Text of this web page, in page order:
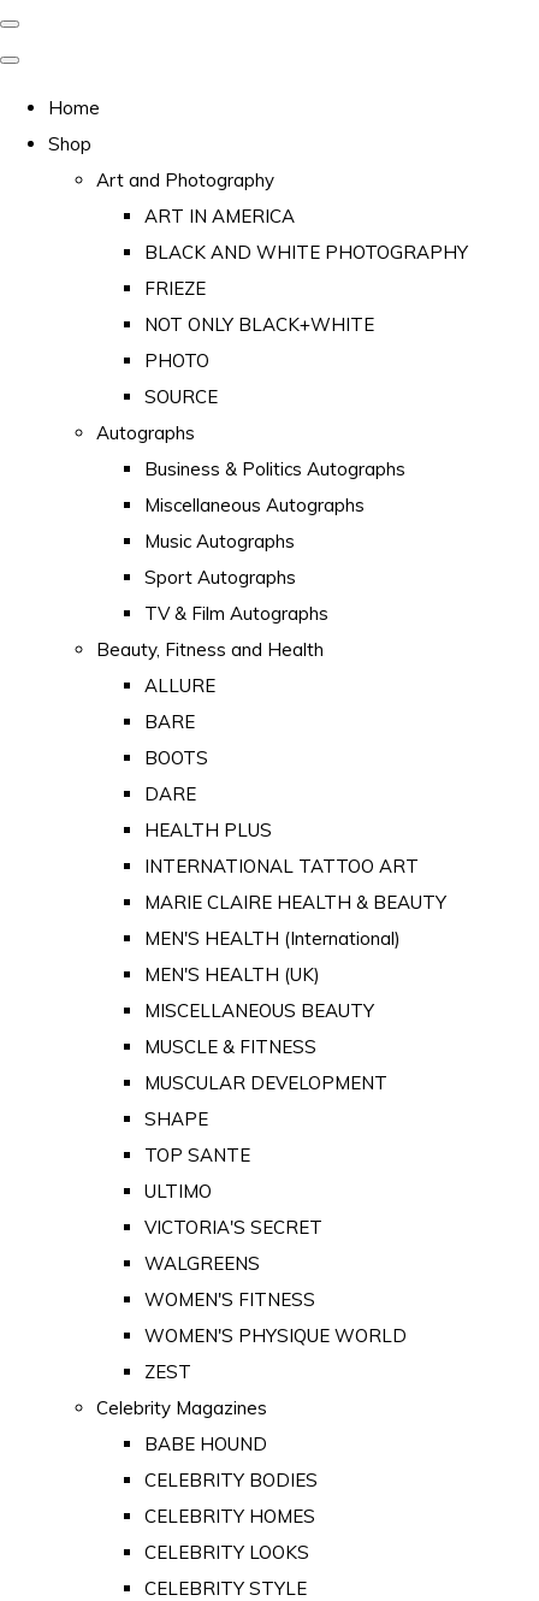
Home
Shop
Art and Photography
ART IN AMERICA
BLACK AND WHITE PHOTOGRAPHY
FRIEZE
NOT ONLY BLACK+WHITE
PHOTO
SOURCE
Autographs
Business & Politics Autographs
Miscellaneous Autographs
Music Autographs
Sport Autographs
TV & Film Autographs
Beauty, Fitness and Health
ALLURE
BARE
BOOTS
DARE
HEALTH PLUS
INTERNATIONAL TATTOO ART
MARIE CLAIRE HEALTH & BEAUTY
MEN'S HEALTH (International)
MEN'S HEALTH (UK)
MISCELLANEOUS BEAUTY
MUSCLE & FITNESS
MUSCULAR DEVELOPMENT
SHAPE
TOP SANTE
ULTIMO
VICTORIA'S SECRET
WALGREENS
WOMEN'S FITNESS
WOMEN'S PHYSIQUE WORLD
ZEST
Celebrity Magazines
BABE HOUND
CELEBRITY BODIES
CELEBRITY HOMES
CELEBRITY LOOKS
CELEBRITY STYLE